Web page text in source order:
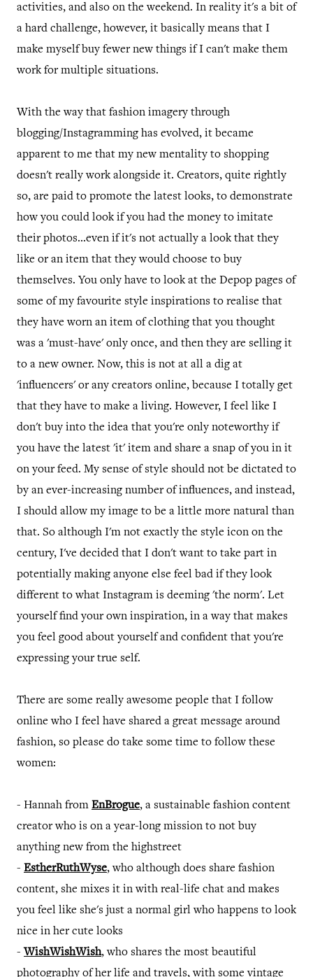
activities, and also on the weekend. In reality it's a bit of
a hard challenge, however, it basically means that I
make myself buy fewer new things if I can't make them
work for multiple situations.
With the way that fashion imagery through
blogging/Instagramming has evolved, it became
apparent to me that my new mentality to shopping
doesn't really work alongside it. Creators, quite rightly
so, are paid to promote the latest looks, to demonstrate
how you could look if you had the money to imitate
their photos...even if it's not actually a look that they
like or an item that they would choose to buy
themselves. You only have to look at the Depop pages of
some of my favourite style inspirations to realise that
they have worn an item of clothing that you thought
was a 'must-have' only once, and then they are selling it
to a new owner. Now, this is not at all a dig at
'influencers' or any creators online, because I totally get
that they have to make a living. However, I feel like I
don't buy into the idea that you're only noteworthy if
you have the latest 'it' item and share a snap of you in it
on your feed. My sense of style should not be dictated to
by an ever-increasing number of influences, and instead,
I should allow my image to be a little more natural than
that. So although I'm not exactly the style icon on the
century, I've decided that I don't want to take part in
potentially making anyone else feel bad if they look
different to what Instagram is deeming 'the norm'. Let
yourself find your own inspiration, in a way that makes
you feel good about yourself and confident that you're
expressing your true self.
There are some really awesome people that I follow
online who I feel have shared a great message around
fashion, so please do take some time to follow these
women:
- Hannah from EnBrogue, a sustainable fashion content
creator who is on a year-long mission to not buy
anything new from the highstreet
- EstherRuthWyse, who although does share fashion
content, she mixes it in with real-life chat and makes
you feel like she's just a normal girl who happens to look
nice in her cute looks
- WishWishWish, who shares the most beautiful
photography of her life and travels, with some vintage